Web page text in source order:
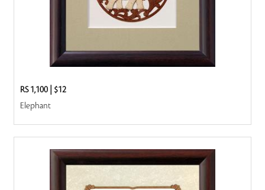
RS 1,100| $12
Elephant